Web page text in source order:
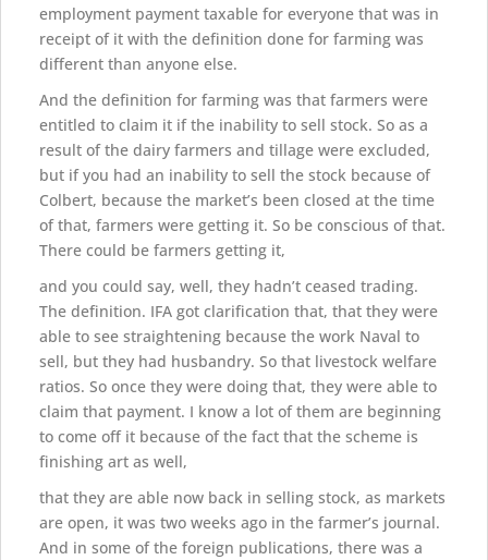
employment payment taxable for everyone that was in
receipt of it with the definition done for farming was
different than anyone else.
And the definition for farming was that farmers were
entitled to claim it if the inability to sell stock. So as a
result of the dairy farmers and tillage were excluded,
but if you had an inability to sell the stock because of
Colbert, because the market’s been closed at the time
of that, farmers were getting it. So be conscious of that.
There could be farmers getting it,
and you could say, well, they hadn’t ceased trading.
The definition. IFA got clarification that, that they were
able to see straightening because the work Naval to
sell, but they had husbandry. So that livestock welfare
ratios. So once they were doing that, they were able to
claim that payment. I know a lot of them are beginning
to come off it because of the fact that the scheme is
finishing art as well,
that they are able now back in selling stock, as markets
are open, it was two weeks ago in the farmer’s journal.
And in some of the foreign publications, there was a